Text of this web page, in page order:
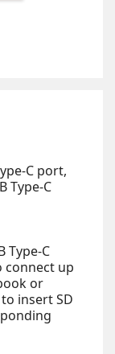
C port,
Type-C
Type-C
connect up
or
insert SD